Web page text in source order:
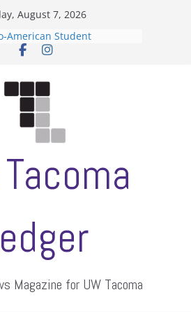
August 7, 2026
American Student
hosts a talent show
the editors
Feleke case dismissed
Magazine for UW Tacoma